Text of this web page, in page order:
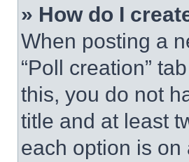
» How do I
When posting a
“Poll creation”
this, you do not
title and at least
each option is on